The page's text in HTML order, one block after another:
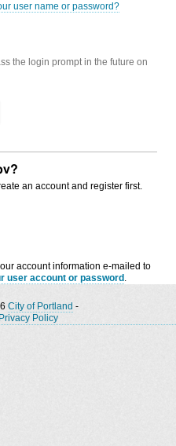
user name or password?
the login prompt in the future on
an account and register first.
account information e-mailed to
user account or password .
City of Portland -
Policy